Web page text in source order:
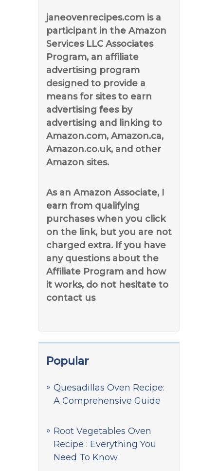
janeovenrecipes.com is a
participant in the Amazon
Services LLC Associates
Program, an affiliate
advertising program
designed to provide a
means for sites to earn
advertising fees by
advertising and linking to
Amazon.com, Amazon.ca,
Amazon.co.uk, and other
Amazon sites.
As an Amazon Associate, I
earn from qualifying
purchases when you click
on the link, but you are not
charged extra. If you have
any questions about the
Affiliate Program and how
it works, do not hesitate to
contact us
Popular
Quesadillas Oven Recipe:
A Comprehensive Guide
Root Vegetables Oven
Recipe : Everything You
Need To Know